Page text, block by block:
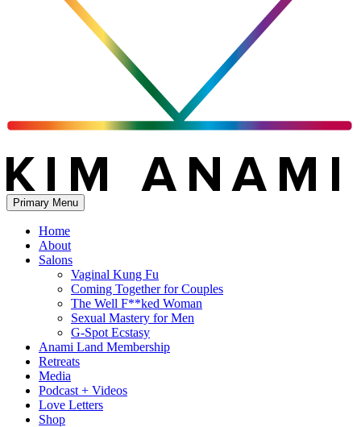
Primary Menu
Home
About
Salons
Vaginal Kung Fu
Coming Together for Couples
The Well F**ked Woman
Sexual Mastery for Men
G-Spot Ecstasy
Anami Land Membership
Retreats
Media
Podcast + Videos
Love Letters
Shop